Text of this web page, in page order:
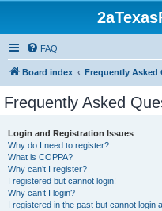
FAQ
Board index Frequently Asked
Frequently Asked
Login and Registration Issues
Why do I need to register?
What is COPPA?
Why can’t I register?
I registered but cannot login!
Why can’t I login?
I registered in the past but cannot login